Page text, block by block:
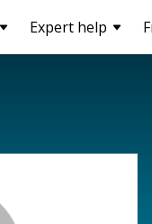
Expert help